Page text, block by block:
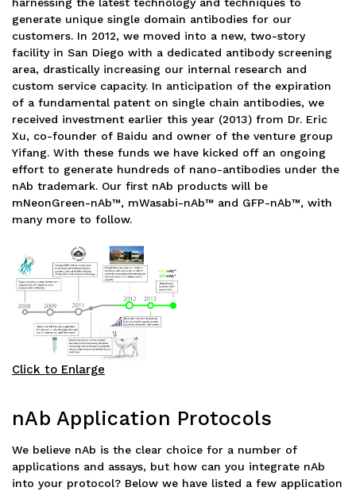
generate unique single domain antibodies for our
customers. In 2012, we moved into a new, two-story
facility in San Diego with a dedicated antibody screening
area, drastically increasing our internal research and
custom service capacity. In anticipation of the expiration
of a fundamental patent on single chain antibodies, we
received investment earlier this year (2013) from Dr. Eric
Xu, co-founder of Baidu and owner of the venture group
Yifang. With these funds we have kicked off an ongoing
effort to generate hundreds of nano-antibodies under the
nAb trademark. Our first nAb products will be
mNeonGreen-nAb™, mWasabi-nAb™ and GFP-nAb™, with
many more to follow.
Click to Enlarge
nAb Application Protocols
We believe nAb is the clear choice for a number of
applications and assays, but how can you integrate nAb
into your protocol? Below we have listed a few application